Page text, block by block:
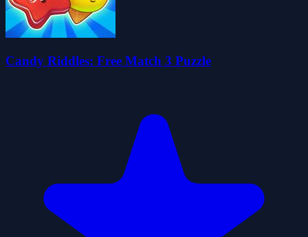
Candy Riddles: Free Match 3 Puzzle